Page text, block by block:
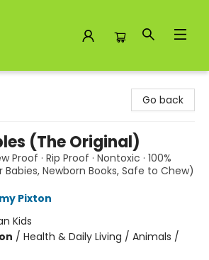
Go back
(The Original)
Proof · Rip Proof · Nontoxic · 100%
Newborn Books, Safe to Chew)
Pixton
Kids
/ Health & Daily Living / Animals /